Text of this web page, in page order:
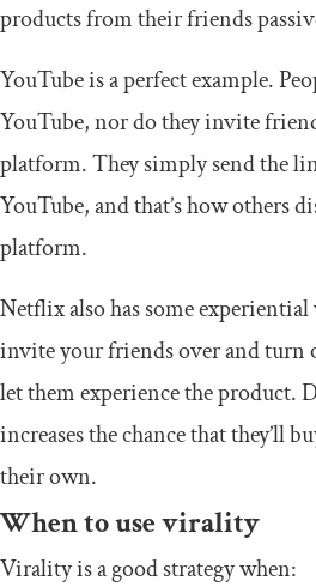
products from their friends
YouTube is a perfect example.
YouTube, nor do they invite
platform. They simply send the
YouTube, and that’s how others
platform.
Netflix also has some
invite your friends over and turn
let them experience the product.
increases the chance that they’ll
their own.
When to use virality
Virality is a good strategy when: